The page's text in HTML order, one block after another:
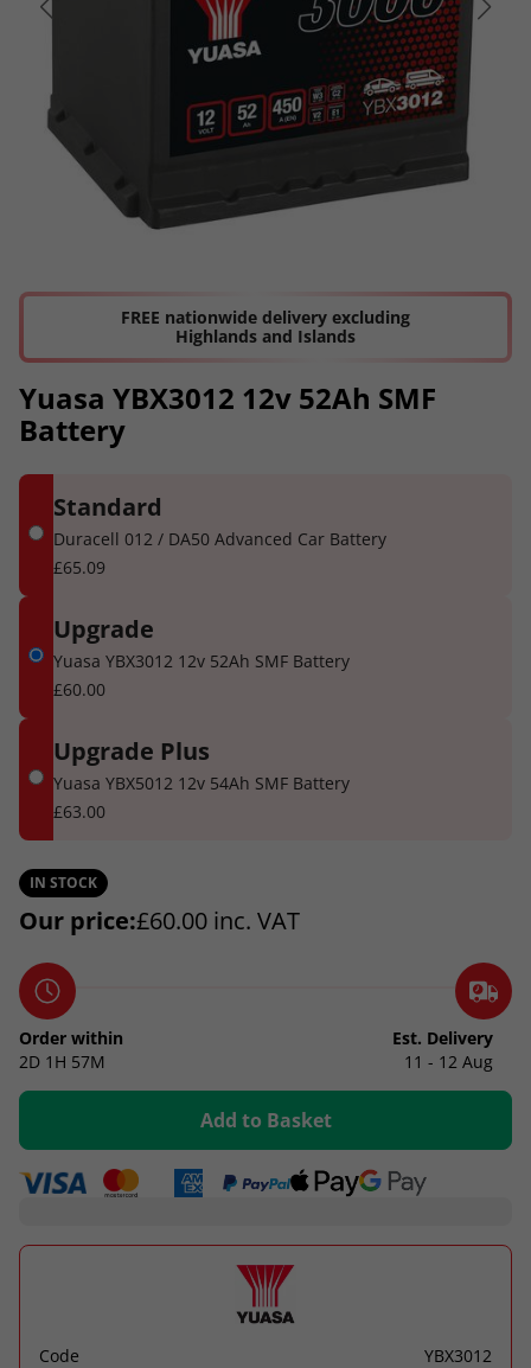
FREE nationwide delivery excluding
Highlands and Islands
Yuasa YBX3012 12v 52Ah SMF
Battery
Standard
Duracell 012 / DA50 Advanced Car Battery
£65.09
Upgrade
Yuasa YBX3012 12v 52Ah SMF Battery
£60.00
Upgrade Plus
Yuasa YBX5012 12v 54Ah SMF Battery
£63.00
IN STOCK
Our price:£60.00 inc. VAT
Order within
2D 1H 57M
Est. Delivery
11 - 12 Aug
Add to Basket
Code
YBX3012